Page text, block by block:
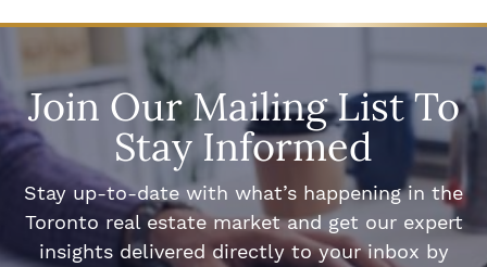
Join Our Mailing List To
Stay Informed
Stay up-to-date with what’s happening in the
Toronto real estate market and get our expert
insights delivered directly to your inbox by